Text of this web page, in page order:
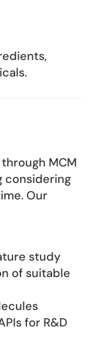
MCM
considering
Our
study
of suitable
for R&D